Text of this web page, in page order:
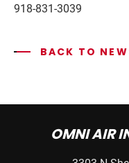
918-831-3039
BACK TO
OMNI AIR